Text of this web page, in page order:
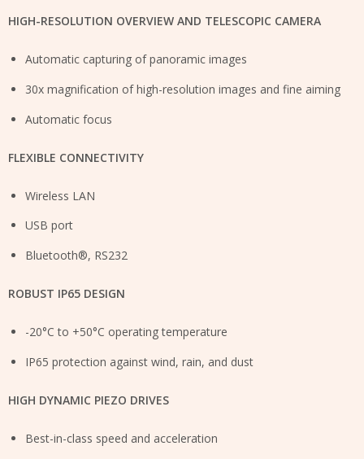
HIGH-RESOLUTION OVERVIEW AND TELESCOPIC CAMERA
Automatic capturing of panoramic images
30x magnification of high-resolution images and fine aiming
Automatic focus
FLEXIBLE CONNECTIVITY
Wireless LAN
USB port
Bluetooth®, RS232
ROBUST IP65 DESIGN
-20°C to +50°C operating temperature
IP65 protection against wind, rain, and dust
HIGH DYNAMIC PIEZO DRIVES
Best-in-class speed and acceleration